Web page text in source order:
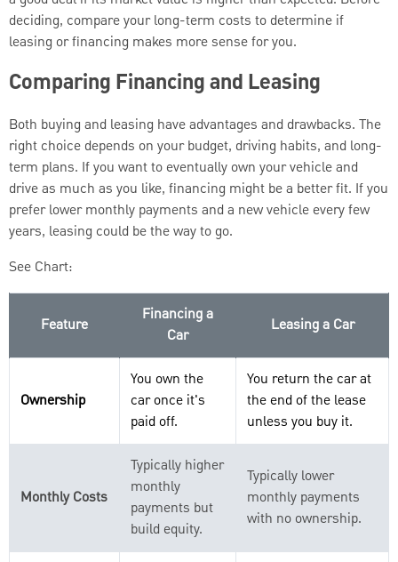
deciding, compare your long-term costs to determine if
leasing or financing makes more sense for you.
Comparing Financing and Leasing
Both buying and leasing have advantages and drawbacks. The
right choice depends on your budget, driving habits, and long-
term plans. If you want to eventually own your vehicle and
drive as much as you like, financing might be a better fit. If you
prefer lower monthly payments and a new vehicle every few
years, leasing could be the way to go.
See Chart:
Feature
Financing a
Car
Leasing a Car
Ownership
You own the
car once it's
paid off.
You return the car at
the end of the lease
unless you buy it.
Monthly Costs
Typically higher
monthly
payments but
build equity.
Typically lower
monthly payments
with no ownership.